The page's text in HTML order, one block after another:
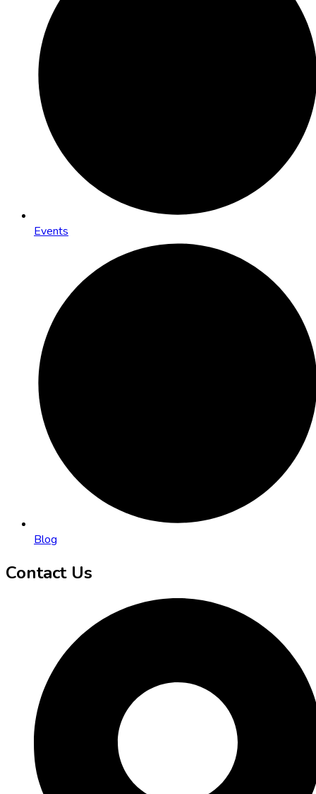
Events
Blog
Contact Us